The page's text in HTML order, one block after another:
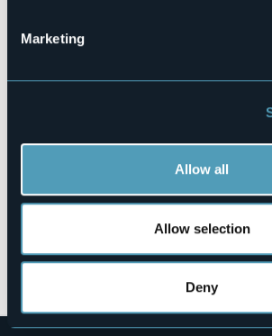
Marketing
Allow all
Allow selection
Deny
Open the map